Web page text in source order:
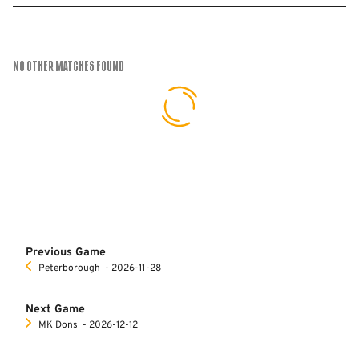
No Other Matches found
Previous Game
Peterborough ‐ 2026-11-28
Next Game
MK Dons ‐ 2026-12-12